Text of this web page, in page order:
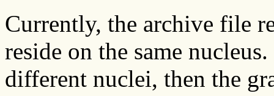
Currently, the archive file
reside on the same
different nuclei, then the